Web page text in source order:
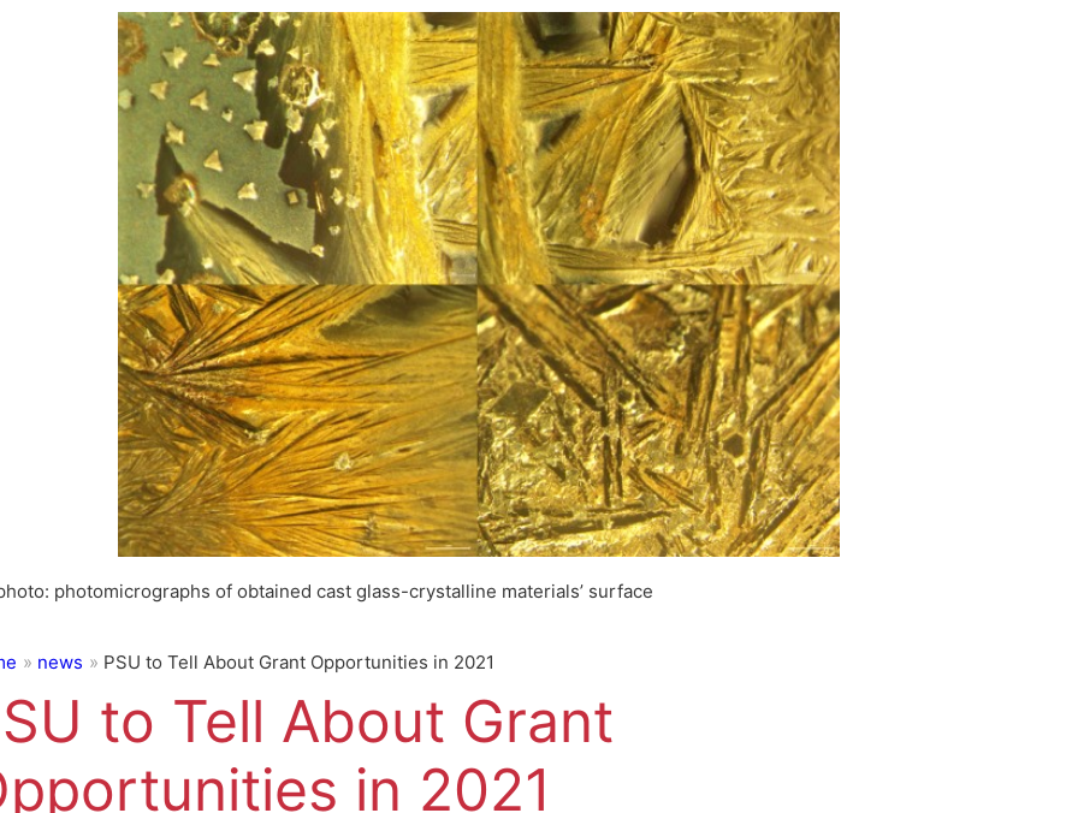
photomicrographs of obtained cast glass-crystalline materials’ surface
news PSU to Tell About Grant Opportunities in 2021
to Tell About Grant
in 2021